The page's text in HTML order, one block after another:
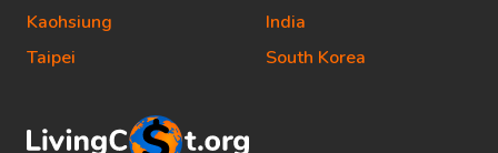
Kaohsiung
Taipei
India
South Korea